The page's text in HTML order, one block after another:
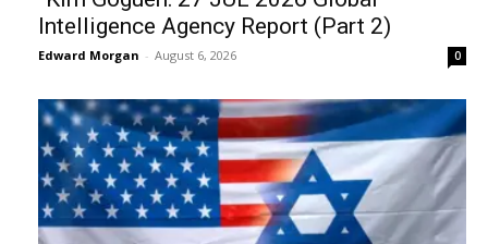
Intelligence Agency Report (Part 2)
Edward Morgan - August 6, 2026 0